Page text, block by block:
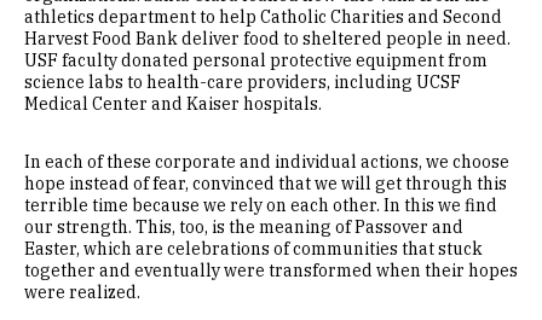
athletics department to help Catholic Charities and Second
Harvest Food Bank deliver food to sheltered people in need.
USF faculty donated personal protective equipment from
science labs to health-care providers, including UCSF
Medical Center and Kaiser hospitals.
In each of these corporate and individual actions, we choose
hope instead of fear, convinced that we will get through this
terrible time because we rely on each other. In this we find
our strength. This, too, is the meaning of Passover and
Easter, which are celebrations of communities that stuck
together and eventually were transformed when their hopes
were realized.